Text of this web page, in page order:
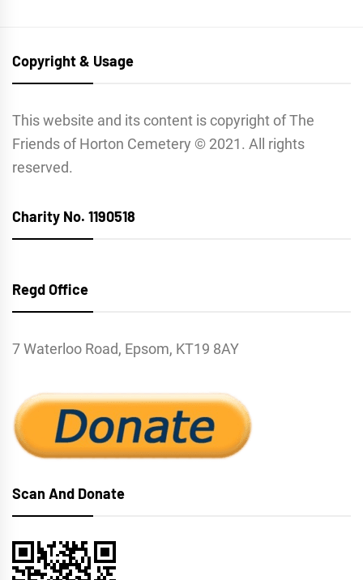
Copyright & Usage
This website and its content is copyright of The
Friends of Horton Cemetery © 2021. All rights
reserved.
Charity No. 1190518
Regd Office
7 Waterloo Road, Epsom, KT19 8AY
Scan And Donate